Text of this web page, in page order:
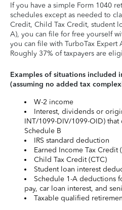
If you have a simple Form 1040
schedules except as needed to
Credit, Child Tax Credit, student
A), you can file for free yourself
you can file with TurboTax Expert
Roughly 37% of taxpayers are
Examples of situations included
(assuming no added tax
W-2 income
Interest, dividends or
INT/1099-DIV/1099-OID)
Schedule B
IRS standard deduction
Earned Income Tax Credit
Child Tax Credit (CTC)
Student loan interest
Schedule 1-A deductions
pay, car loan interest, and
Taxable qualified